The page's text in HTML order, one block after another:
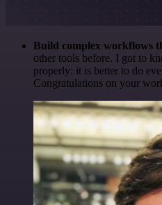
Build complex workflows
other tools before. I got to
properly: it is better to do
Congratulations on your